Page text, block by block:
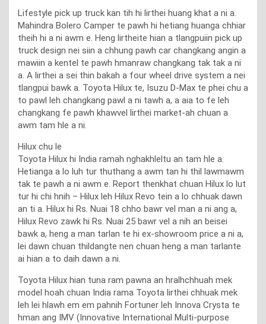
Lifestyle pick up truck kan tih hi lirthei huang khat a ni a.
Mahindra Bolero Camper te pawh hi hetiang huanga chhiar
theih hi a ni awm e. Heng lirtheite hian a tlangpuiin pick up
truck design nei siin a chhung pawh car changkang angin a
mawiin a kentel te pawh hmanraw changkang tak tak a ni
a. A lirthei a sei thin bakah a four wheel drive system a nei
tlangpui bawk a. Toyota Hilux te, Isuzu D-Max te phei chu a
to pawl leh changkang pawl a ni tawh a, a aia to fe leh
changkang fe pawh khawvel lirthei market-ah chuan a
awm tam hle a ni.
Hilux chu le
Toyota Hilux hi India ramah nghakhleltu an tam hle a.
Hetianga a lo luh tur thuthang a awm tan hi thil lawmawm
tak te pawh a ni awm e. Report thenkhat chuan Hilux lo lut
tur hi chi hnih – Hilux leh Hilux Revo tein a lo chhuak dawn
an ti a. Hilux hi Rs. Nuai 18 chho bawr vel man a ni ang a,
Hilux Revo zawk hi Rs. Nuai 25 bawr vel a nih an beisei
bawk a, heng a man tarlan te hi ex-showroom price a ni a,
lei dawn chuan thildangte nen chuan heng a man tarlante
ai hian a to daih dawn a ni.
Toyota Hilux hian tuna ram pawna an hralhchhuah mek
model hoah chuan India rama Toyota lirthei chhuak mek
leh lei hlawh em em pahnih Fortuner leh Innova Crysta te
hman ang IMV (Innovative International Multi-purpose